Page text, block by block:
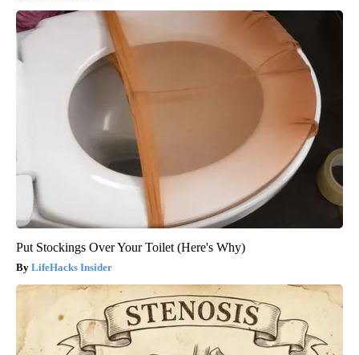
Put Stockings Over Your Toilet (Here's Why)
LifeHacks Insider